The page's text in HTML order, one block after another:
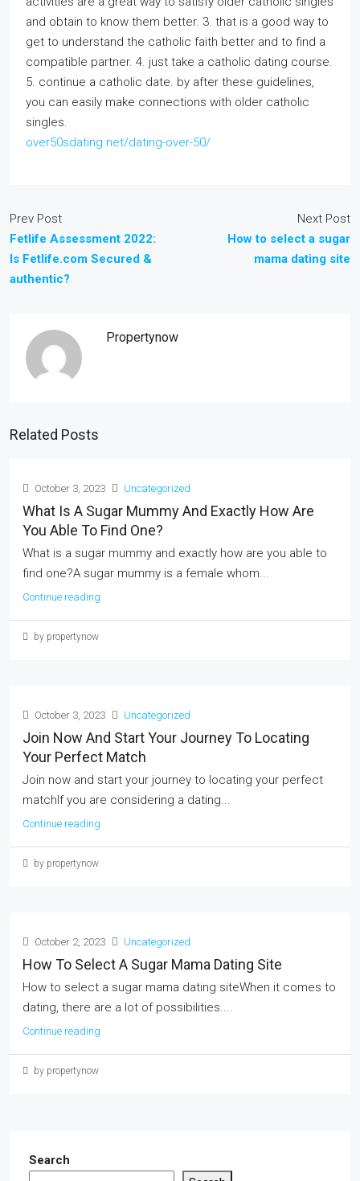
and obtain to know them better. 3. that is a good way to
get to understand the catholic faith better and to find a
compatible partner. 4. just take a catholic dating course.
5. continue a catholic date. by after these guidelines,
you can easily make connections with older catholic
singles.
over50sdating.net/dating-over-50/
Prev Post
Fetlife Assessment 2022:
Is Fetlife.com Secured &
authentic?
Next Post
How to select a sugar
mama dating site
Propertynow
Related Posts
October 3, 2023 Uncategorized
What Is A Sugar Mummy And Exactly How Are
You Able To Find One?
What is a sugar mummy and exactly how are you able to
find one?A sugar mummy is a female whom...
Continue reading
by propertynow
October 3, 2023 Uncategorized
Join Now And Start Your Journey To Locating
Your Perfect Match
Join now and start your journey to locating your perfect
matchIf you are considering a dating...
Continue reading
by propertynow
October 2, 2023 Uncategorized
How To Select A Sugar Mama Dating Site
How to select a sugar mama dating siteWhen it comes to
dating, there are a lot of possibilities....
Continue reading
by propertynow
Search